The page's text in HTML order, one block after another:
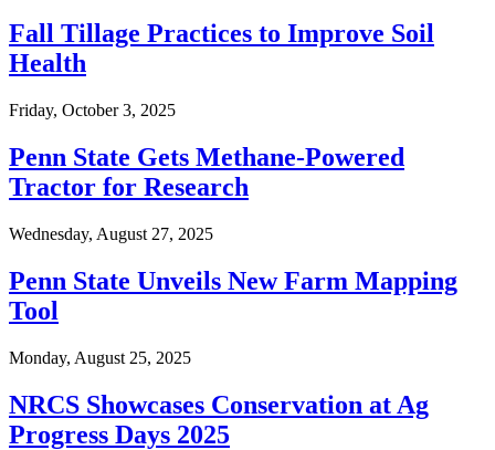
Fall Tillage Practices to Improve Soil
Health
Friday, October 3, 2025
Penn State Gets Methane-Powered
Tractor for Research
Wednesday, August 27, 2025
Penn State Unveils New Farm Mapping
Tool
Monday, August 25, 2025
NRCS Showcases Conservation at Ag
Progress Days 2025